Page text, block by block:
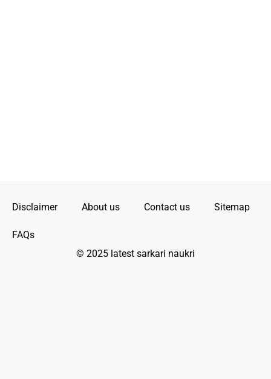
Disclaimer About us Contact us Sitemap
FAQs
© 2025 latest sarkari naukri